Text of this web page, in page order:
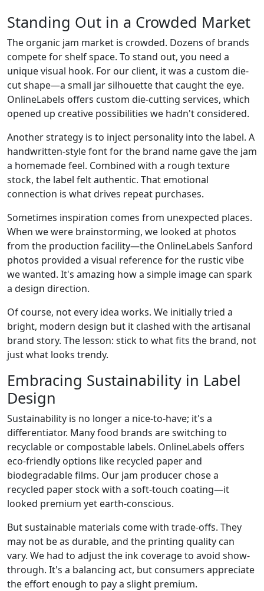
Standing Out in a Crowded Market
The organic jam market is crowded. Dozens of brands
compete for shelf space. To stand out, you need a
unique visual hook. For our client, it was a custom die-
cut shape—a small jar silhouette that caught the eye.
OnlineLabels offers custom die-cutting services, which
opened up creative possibilities we hadn't considered.
Another strategy is to inject personality into the label. A
handwritten-style font for the brand name gave the jam
a homemade feel. Combined with a rough texture
stock, the label felt authentic. That emotional
connection is what drives repeat purchases.
Sometimes inspiration comes from unexpected places.
When we were brainstorming, we looked at photos
from the production facility—the OnlineLabels Sanford
photos provided a visual reference for the rustic vibe
we wanted. It's amazing how a simple image can spark
a design direction.
Of course, not every idea works. We initially tried a
bright, modern design but it clashed with the artisanal
brand story. The lesson: stick to what fits the brand, not
just what looks trendy.
Embracing Sustainability in Label
Design
Sustainability is no longer a nice-to-have; it's a
differentiator. Many food brands are switching to
recyclable or compostable labels. OnlineLabels offers
eco-friendly options like recycled paper and
biodegradable films. Our jam producer chose a
recycled paper stock with a soft-touch coating—it
looked premium yet earth-conscious.
But sustainable materials come with trade-offs. They
may not be as durable, and the printing quality can
vary. We had to adjust the ink coverage to avoid show-
through. It's a balancing act, but consumers appreciate
the effort enough to pay a slight premium.